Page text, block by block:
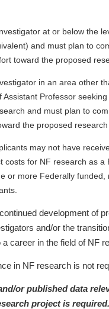
at or below the
and must plan to
toward the proposed
in an area other
Assistant Professor
and must plan to
the proposed research
may not have
costs for NF research as a
or more Federally funded,
development of
and/or the
career in the field of NF
in NF research is not
or published data
project is required.